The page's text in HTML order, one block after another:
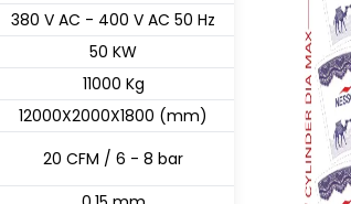
380 V AC - 400 V AC 50 Hz
50 KW
11000 Kg
12000X2000X1800 (mm)
20 CFM / 6 - 8 bar